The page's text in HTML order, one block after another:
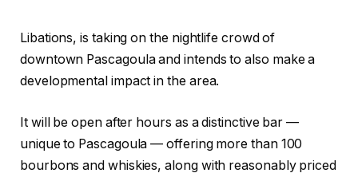
Libations, is taking on the nightlife crowd of
downtown Pascagoula and intends to also make a
developmental impact in the area.
It will be open after hours as a distinctive bar —
unique to Pascagoula — offering more than 100
bourbons and whiskies, along with reasonably priced